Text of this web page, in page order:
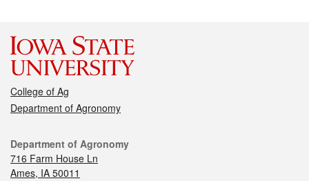
College of Ag
Department of Agronomy
Department of Agronomy
716 Farm House Ln
Ames, IA 50011